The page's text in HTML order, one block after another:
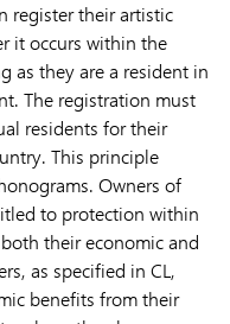
register their artistic
it occurs within the
as they are a resident in
The registration must
residents for their
This principle
Owners of
to protection within
their economic and
as specified in CL,
benefits from their